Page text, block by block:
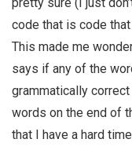
code that is code
This made me
says if any of the
grammatically
words on the end of
that I have a hard